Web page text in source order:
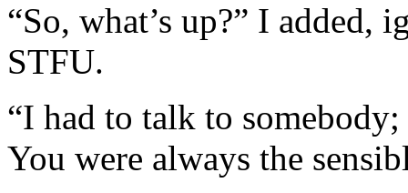
“So, what’s up?” I added,
STFU.
“I had to talk to
You were always the